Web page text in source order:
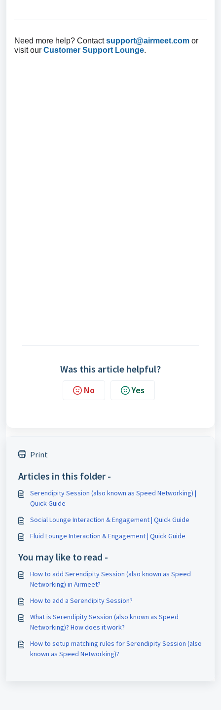
Need more help? Contactsupport@airmeet.com or
visit our Customer Support Lounge.
Was this article helpful?
No Yes
Print
Articles in this folder -
Serendipity Session (also known as Speed Networking) |
Quick Guide
Social Lounge Interaction & Engagement | Quick Guide
Fluid Lounge Interaction & Engagement | Quick Guide
You may like to read -
How to add Serendipity Session (also known as Speed
Networking) in Airmeet?
How to add a Serendipity Session?
What is Serendipity Session (also known as Speed
Networking)? How does it work?
How to setup matching rules for Serendipity Session (also
known as Speed Networking)?